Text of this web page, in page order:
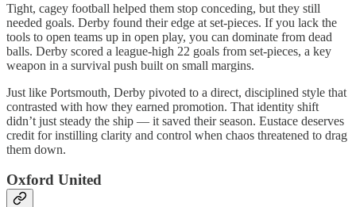
Tight, cagey football helped them stop conceding, but they still
needed goals. Derby found their edge at set-pieces. If you lack the
tools to open teams up in open play, you can dominate from dead
balls. Derby scored a league-high 22 goals from set-pieces, a key
weapon in a survival push built on small margins.
Just like Portsmouth, Derby pivoted to a direct, disciplined style that
contrasted with how they earned promotion. That identity shift
didn’t just steady the ship — it saved their season. Eustace deserves
credit for instilling clarity and control when chaos threatened to drag
them down.
Oxford United